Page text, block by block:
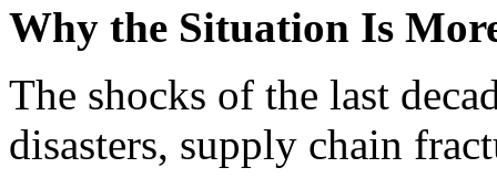
Why the Situation Is
The shocks of the last
disasters, supply chain